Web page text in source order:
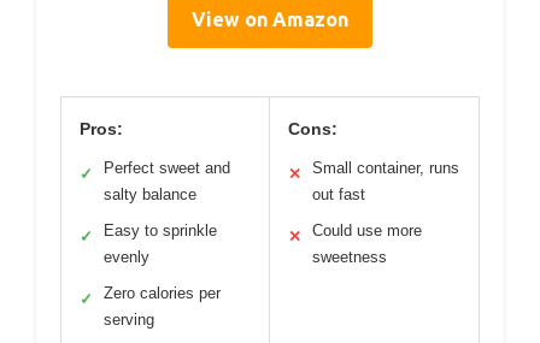
View on Amazon
Pros:
✓
Perfect sweet and
salty balance
✓
Easy to sprinkle
evenly
✓
Zero calories per
serving
Cons:
✕
Small container, runs
out fast
✕
Could use more
sweetness